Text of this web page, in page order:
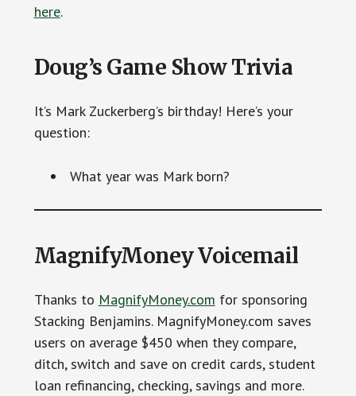
here.
Doug’s Game Show Trivia
It’s Mark Zuckerberg’s birthday! Here’s your
question:
What year was Mark born?
MagnifyMoney Voicemail
Thanks to MagnifyMoney.com for sponsoring
Stacking Benjamins. MagnifyMoney.com saves
users on average $450 when they compare,
ditch, switch and save on credit cards, student
loan refinancing, checking, savings and more.